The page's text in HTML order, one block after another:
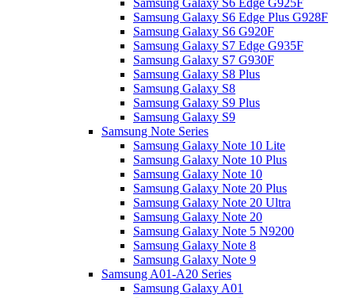
Samsung Galaxy S6 Edge G925F
Samsung Galaxy S6 Edge Plus G928F
Samsung Galaxy S6 G920F
Samsung Galaxy S7 Edge G935F
Samsung Galaxy S7 G930F
Samsung Galaxy S8 Plus
Samsung Galaxy S8
Samsung Galaxy S9 Plus
Samsung Galaxy S9
Samsung Note Series
Samsung Galaxy Note 10 Lite
Samsung Galaxy Note 10 Plus
Samsung Galaxy Note 10
Samsung Galaxy Note 20 Plus
Samsung Galaxy Note 20 Ultra
Samsung Galaxy Note 20
Samsung Galaxy Note 5 N9200
Samsung Galaxy Note 8
Samsung Galaxy Note 9
Samsung A01-A20 Series
Samsung Galaxy A01